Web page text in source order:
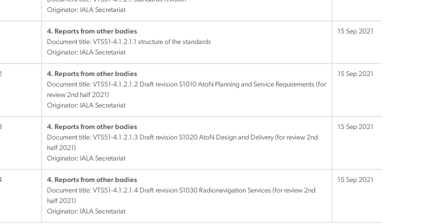
Originator: IALA Secretariat
4. Reports from other bodies
Document title: VTS51-4.1.2.1.1 structure of the standards
Originator: IALA Secretariat
15 Sep 2021
4. Reports from other bodies
Document title: VTS51-4.1.2.1.2 Draft revision S1010 AtoN Planning and Service Requirements (for
review 2nd half 2021)
Originator: IALA Secretariat
15 Sep 2021
4. Reports from other bodies
Document title: VTS51-4.1.2.1.3 Draft revision S1020 AtoN Design and Delivery (for review 2nd
half 2021)
Originator: IALA Secretariat
15 Sep 2021
4. Reports from other bodies
Document title: VTS51-4.1.2.1.4 Draft revision S1030 Radionavigation Services (for review 2nd
half 2021)
Originator: IALA Secretariat
15 Sep 2021